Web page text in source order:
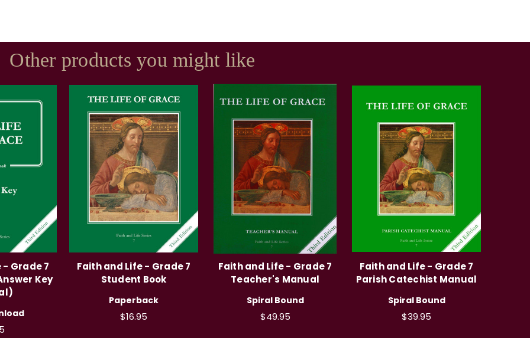
Other products you might like
- Grade 7
Key
Faith and Life - Grade 7
Student Book
Paperback
$16.95
Faith and Life - Grade 7
Teacher's Manual
Spiral Bound
$49.95
Faith and Life - Grade 7
Parish Catechist Manual
Spiral Bound
$39.95